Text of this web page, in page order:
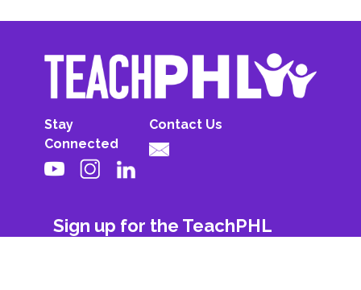
Stay
Connected
Contact Us
Sign up for the TeachPHL